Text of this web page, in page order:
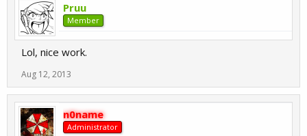
Pruu
Member
Lol, nice work.
Aug 12, 2013
n0name
Administrator